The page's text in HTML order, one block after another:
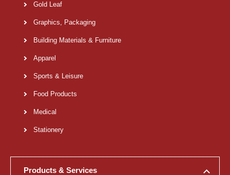
Gold Leaf
Graphics, Packaging
Building Materials & Furniture
Apparel
Sports & Leisure
Food Products
Medical
Stationery
Products & Services